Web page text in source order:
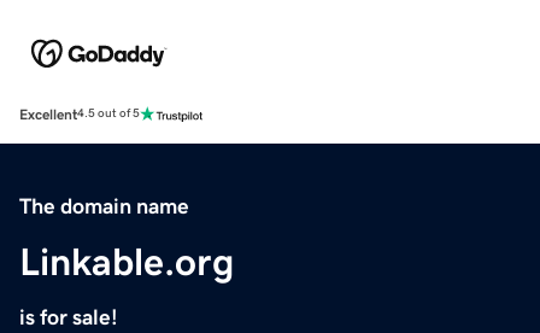
Excellent4.5 out of 5
The domain name
Linkable.org
is for sale!